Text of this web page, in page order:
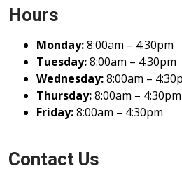
Hours
Monday:8:00am – 4:30pm
Tuesday:8:00am – 4:30pm
Wednesday:8:00am –
Thursday:8:00am – 4:30pm
Friday:8:00am – 4:30pm
Contact Us